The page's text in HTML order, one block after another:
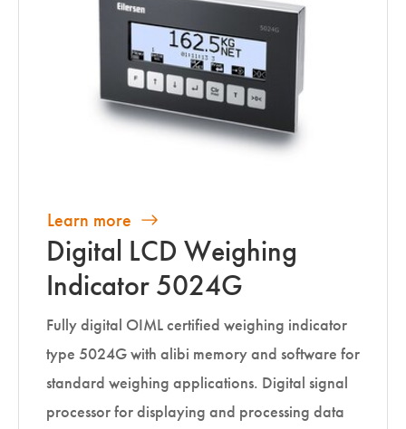
Learn more
Digital LCD Weighing
Indicator 5024G
Fully digital OIML certified weighing indicator
type 5024G with alibi memory and software for
standard weighing applications. Digital signal
processor for displaying and processing data